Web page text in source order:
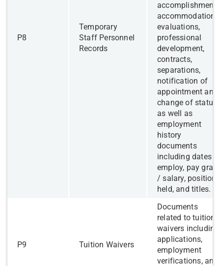
​P8
​Temporary
Staff Personnel
Records
evaluations,
professional
development,
contracts,
separations,
notification of
appointment and
change of status,
as well as
employment
history
documents
including dates
employ, pay
/ salary, positions
held, and titles.
​P9 ​Tuition Waivers
​Documents
related to tuition
waivers including
applications,
employment
verifications, and